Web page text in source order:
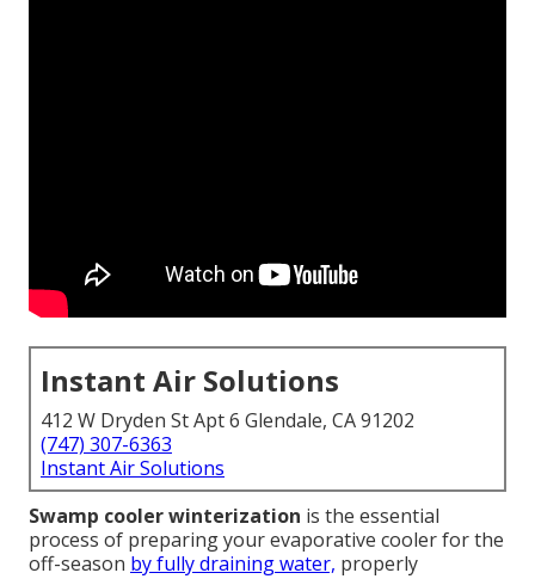
Instant Air Solutions
412 W Dryden St Apt 6 Glendale, CA 91202
(747) 307-6363
Instant Air Solutions
Swamp cooler winterization is the essential
process of preparing your evaporative cooler for the
off-season by fully draining water, properly